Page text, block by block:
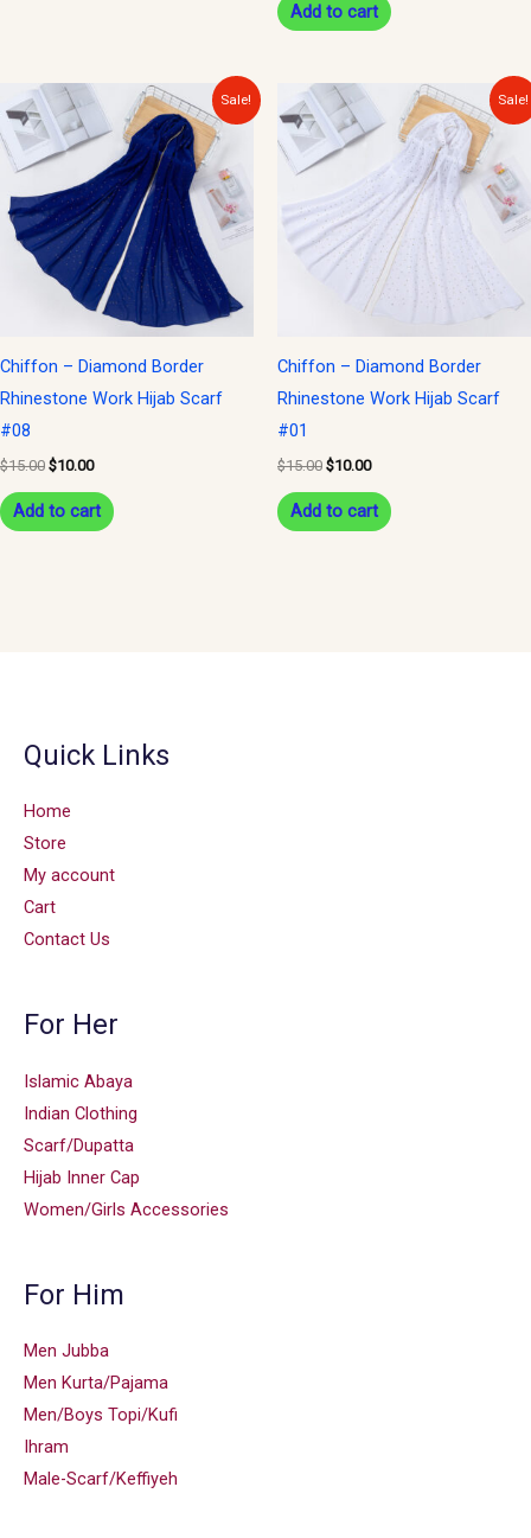
Add to cart
Sale!
Chiffon – Diamond Border
Rhinestone Work Hijab Scarf
#08
$15.00
Original
price
was:
$15.00.
$10.00
Current
price
is:
$10.00.
Add to cart
Sale!
Chiffon – Diamond Border
Rhinestone Work Hijab Scarf
#01
$15.00
Original
price
was:
$15.00.
$10.00
Current
is:
$10.00.
Add to cart
Quick Links
Home
Store
My account
Cart
Contact Us
For Her
Islamic Abaya
Indian Clothing
Scarf/Dupatta
Hijab Inner Cap
Women/Girls Accessories
For Him
Men Jubba
Men Kurta/Pajama
Men/Boys Topi/Kufi
Ihram
Male-Scarf/Keffiyeh